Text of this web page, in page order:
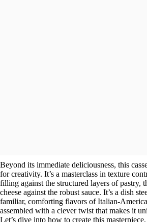
Beyond its immediate deliciousness, this
for creativity. It’s a masterclass in texture
filling against the structured layers of pastry,
cheese against the robust sauce. It’s a dish
familiar, comforting flavors of Italian-
assembled with a clever twist that makes it
Let’s dive into how to create this